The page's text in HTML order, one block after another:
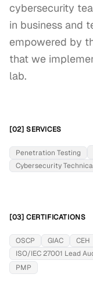
cybersecurity
in business and
empowered by
that we
lab.
[02] SERVICES
Penetration Testing
Cybersecurity
[03] CERTIFICATIONS
OSCP GIAC CEH
ISO/IEC 27001 Lead
PMP